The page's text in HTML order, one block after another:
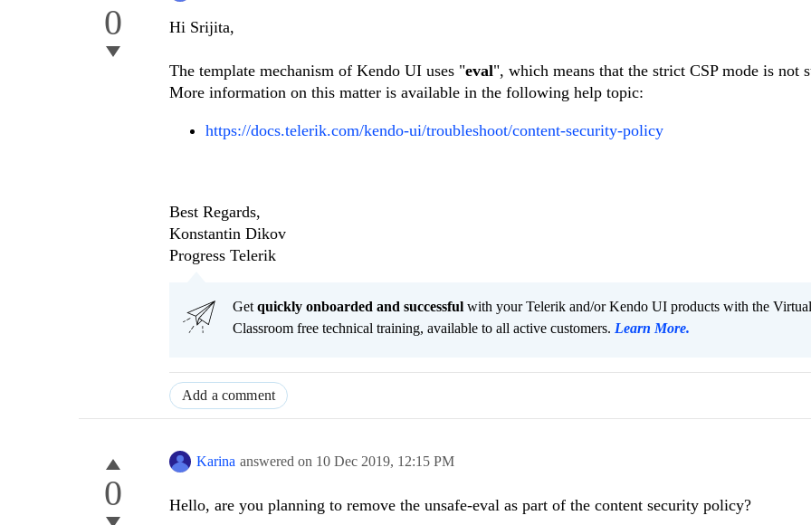
0 Hi Srijita,
The template mechanism of Kendo UI uses "eval", which means that the strict CSP mode is not
More information on this matter is available in the following help topic:
https://docs.telerik.com/kendo-ui/troubleshoot/content-security-policy
Best Regards,
Konstantin Dikov
Progress Telerik
Get quickly onboarded and successful with your Telerik and/or Kendo UI products with the Virtual
Classroom free technical training, available to all active customers. Learn More.
Add a comment
0
Karina answered on 10 Dec 2019, 12:15 PM
Hello, are you planning to remove the unsafe-eval as part of the content security policy?